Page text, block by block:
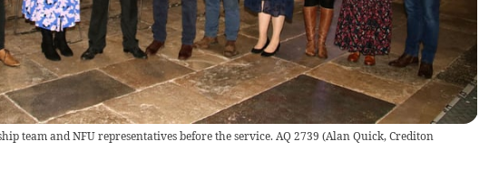
team and NFU representatives before the service. AQ 2739 (Alan Quick, Crediton